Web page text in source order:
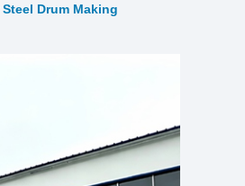
Steel Drum Making